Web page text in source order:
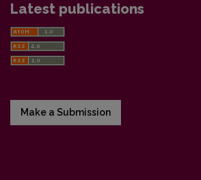
Latest publications
Make a Submission